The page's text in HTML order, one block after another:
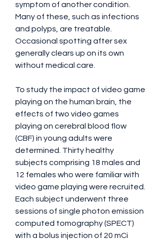
symptom of another condition.
Many of these, such as infections
and polyps, are treatable.
Occasional spotting after sex
generally clears up on its own
without medical care.
To study the impact of video game
playing on the human brain, the
effects of two video games
playing on cerebral blood flow
(CBF) in young adults were
determined. Thirty healthy
subjects comprising 18 males and
12 females who were familiar with
video game playing were recruited.
Each subject underwent three
sessions of single photon emission
computed tomography (SPECT)
with a bolus injection of 20 mCi